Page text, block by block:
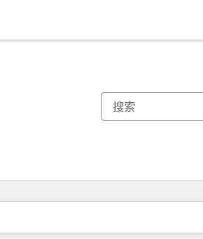
页码
码 页码 页码 页码 页码 页码 页码 页码